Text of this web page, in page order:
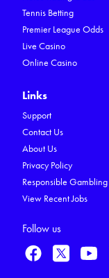
Tennis Betting
Premier League Odds
Live Casino
Online Casino
Links
Support
Contact Us
About Us
Privacy Policy
Responsible Gambling
View Recent Jobs
Follow us